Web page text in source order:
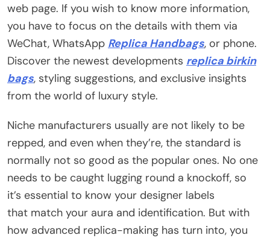
web page. If you wish to know more information,
you have to focus on the details with them via
WeChat, WhatsApp Replica Handbags, or phone.
Discover the newest developments replica birkin
bags, styling suggestions, and exclusive insights
from the world of luxury style.
Niche manufacturers usually are not likely to be
repped, and even when they’re, the standard is
normally not so good as the popular ones. No one
needs to be caught lugging round a knockoff, so
it’s essential to know your designer labels
that match your aura and identification. But with
how advanced replica-making has turn into, you